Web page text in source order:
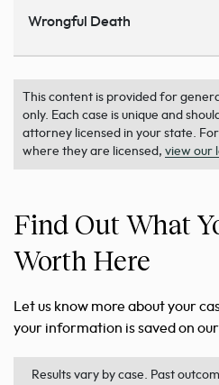
Wrongful Death
This content is provided for
only. Each case is unique and
attorney licensed in your state.
where they are licensed, view our
Find Out What
Worth Here
Let us know more about your
your information is saved on
Results vary by case. Past